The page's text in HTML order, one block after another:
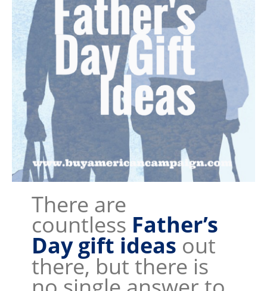
There are
countless Father’s
Day gift ideas out
there, but there is